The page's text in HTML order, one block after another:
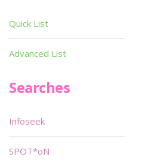
Quick List
Advanced List
Searches
Infoseek
SPOT*oN